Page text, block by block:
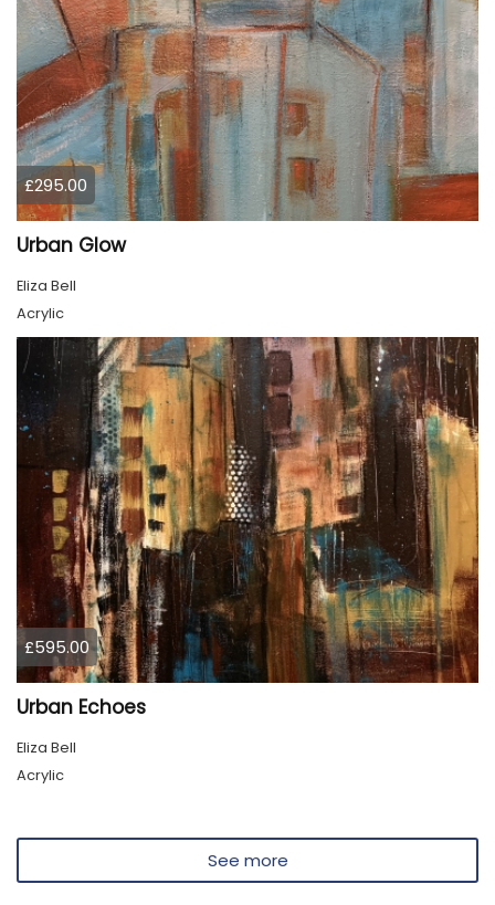
£295.00
Urban Glow
Eliza Bell
Acrylic
£595.00
Urban Echoes
Eliza Bell
Acrylic
See more